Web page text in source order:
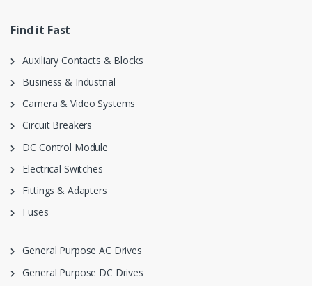
Find it Fast
Auxiliary Contacts & Blocks
Business & Industrial
Camera & Video Systems
Circuit Breakers
DC Control Module
Electrical Switches
Fittings & Adapters
Fuses
General Purpose AC Drives
General Purpose DC Drives